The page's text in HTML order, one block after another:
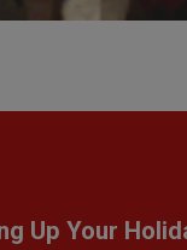
Up Your